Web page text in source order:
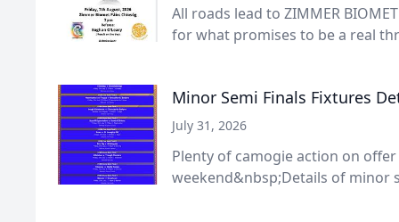
All roads lead to ZIMMER
for what promises to be a real
Minor Semi Finals Fixtures
July 31, 2026
Plenty of camogie action on
weekend&nbsp;Details of minor